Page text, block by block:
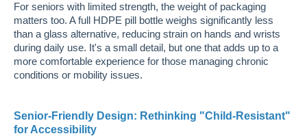
For seniors with limited strength, the weight of packaging
matters too. A full HDPE pill bottle weighs significantly less
than a glass alternative, reducing strain on hands and wrists
during daily use. It's a small detail, but one that adds up to a
more comfortable experience for those managing chronic
conditions or mobility issues.
Senior-Friendly Design: Rethinking "Child-Resistant"
for Accessibility